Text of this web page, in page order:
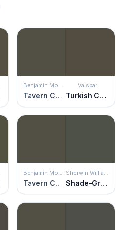
Benjamin Moore
Tavern Charcoal
Valspar
Turkish Coffee
Benjamin Moore
Tavern Charcoal
Sherwin Williams
Shade-Grown